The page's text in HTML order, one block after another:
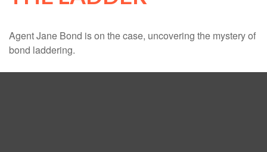
Agent Jane Bond is on the case, uncovering the mystery of
bond laddering.